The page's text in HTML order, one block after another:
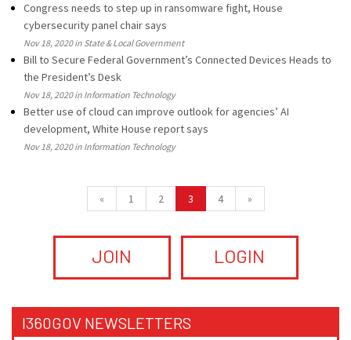
Congress needs to step up in ransomware fight, House
cybersecurity panel chair says
Nov 18, 2020 in State & Local Government
Bill to Secure Federal Government’s Connected Devices Heads to
the President’s Desk
Nov 18, 2020 in Information Technology
Better use of cloud can improve outlook for agencies’ AI
development, White House report says
Nov 18, 2020 in Information Technology
« 1 2 3 4 »
JOIN LOGIN
I360GOV NEWSLETTERS